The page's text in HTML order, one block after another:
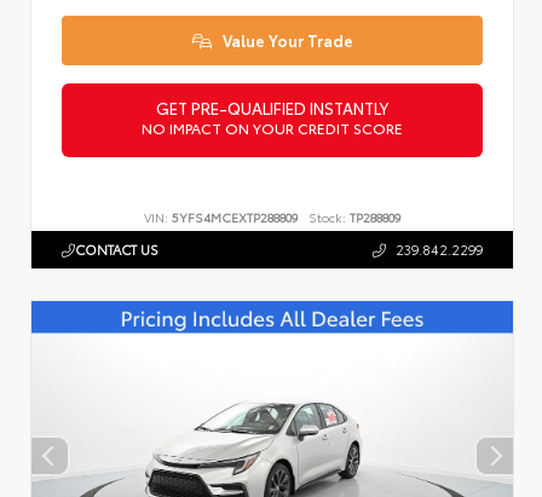
Value Your Trade
GET PRE-QUALIFIED INSTANTLY
NO IMPACT ON YOUR CREDIT SCORE
VIN: 5YFS4MCEXTP288809 Stock: TP288809
CONTACT US 239.842.2299